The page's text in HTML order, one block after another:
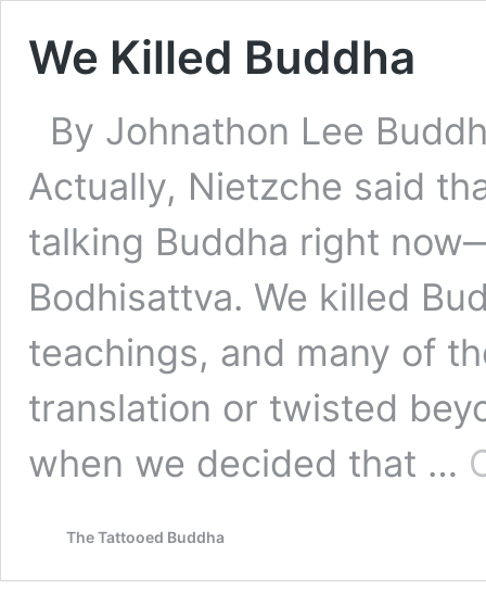
We Killed Buddha
By Johnathon Lee
Actually, Nietzche said
talking Buddha right
Bodhisattva. We killed
teachings, and many of
translation or twisted
when we decided that …
The Tattooed Buddha